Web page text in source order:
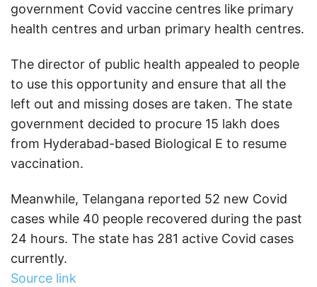
government Covid vaccine centres like primary
health centres and urban primary health centres.
The director of public health appealed to people
to use this opportunity and ensure that all the
left out and missing doses are taken. The state
government decided to procure 15 lakh does
from Hyderabad-based Biological E to resume
vaccination.
Meanwhile, Telangana reported 52 new Covid
cases while 40 people recovered during the past
24 hours. The state has 281 active Covid cases
currently.
Source link